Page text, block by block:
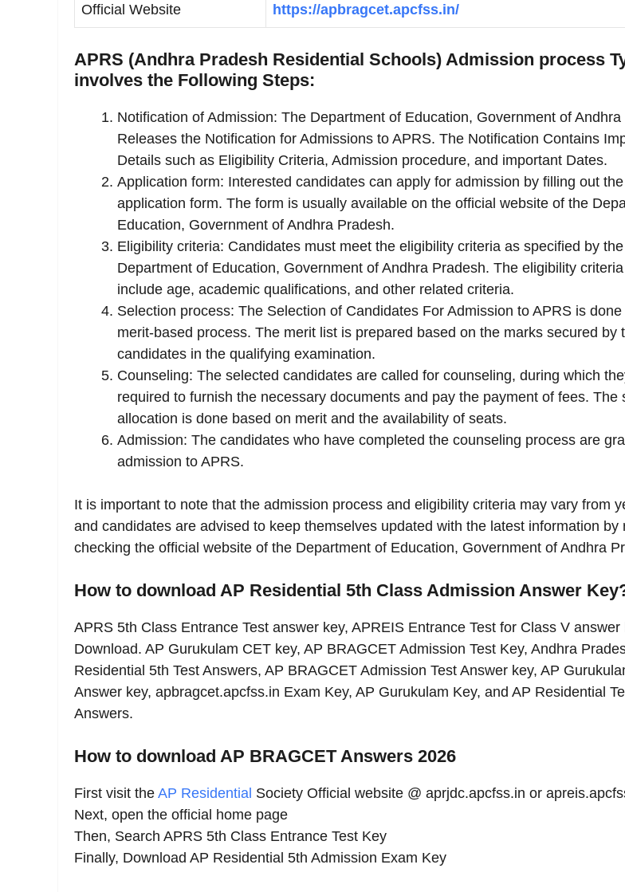
Official Website https://apbragcet.apcfss.in/
APRS (Andhra Pradesh Residential Schools) Admission process
involves the Following Steps:
Notification of Admission: The Department of Education, Government of Andhra
Releases the Notification for Admissions to APRS. The Notification Contains
Details such as Eligibility Criteria, Admission procedure, and important Dates.
Application form: Interested candidates can apply for admission by filling out
application form. The form is usually available on the official website of the
Education, Government of Andhra Pradesh.
Eligibility criteria: Candidates must meet the eligibility criteria as specified by the
Department of Education, Government of Andhra Pradesh. The eligibility
include age, academic qualifications, and other related criteria.
Selection process: The Selection of Candidates For Admission to APRS is
merit-based process. The merit list is prepared based on the marks secured by
candidates in the qualifying examination.
Counseling: The selected candidates are called for counseling, during which
required to furnish the necessary documents and pay the payment of fees. The
allocation is done based on merit and the availability of seats.
Admission: The candidates who have completed the counseling process are
admission to APRS.
It is important to note that the admission process and eligibility criteria may vary from
and candidates are advised to keep themselves updated with the latest information by
checking the official website of the Department of Education, Government of Andhra
How to download AP Residential 5th Class Admission Answer
APRS 5th Class Entrance Test answer key, APREIS Entrance Test for Class V answer
Download. AP Gurukulam CET key, AP BRAGCET Admission Test Key, Andhra
Residential 5th Test Answers, AP BRAGCET Admission Test Answer key, AP
Answer key, apbragcet.apcfss.in Exam Key, AP Gurukulam Key, and AP Residential
Answers.
How to download AP BRAGCET Answers 2026
First visit the AP Residential Society Official website @ aprjdc.apcfss.in or
Next, open the official home page
Then, Search APRS 5th Class Entrance Test Key
Finally, Download AP Residential 5th Admission Exam Key